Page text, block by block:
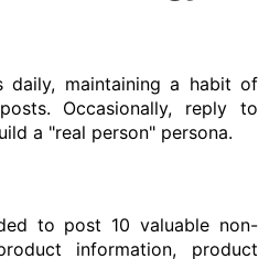
maintaining a habit of
Occasionally, reply to
a "real person" persona.
to post 10 valuable non-
information, product